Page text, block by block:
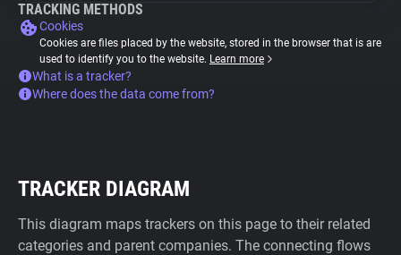
TRACKING METHODS
Cookies
Cookies are files placed by the website, stored in the browser that is are
used to identify you to the website. Learn more
What is a tracker?
Where does the data come from?
TRACKER DIAGRAM
This diagram maps trackers on this page to their related
categories and parent companies. The connecting flows